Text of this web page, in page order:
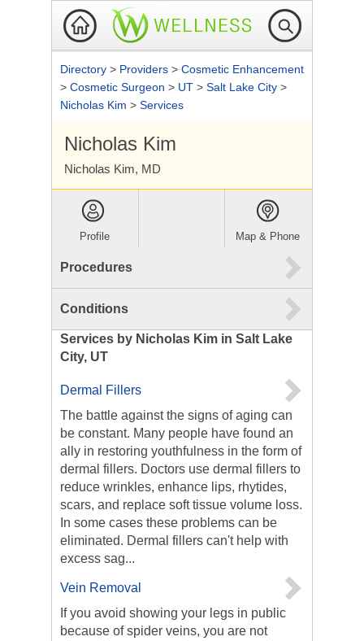
Directory > Providers > Cosmetic Enhancement
> Cosmetic Surgeon > UT > Salt Lake City >
Nicholas Kim > Services
Nicholas Kim
Nicholas Kim, MD
Profile Map & Phone
Procedures
Conditions
Services by Nicholas Kim in Salt Lake
City, UT
Dermal Fillers
The battle against the signs of aging can
be constant. Many people have found an
ally in restoring youthfulness in the form of
dermal fillers. Doctors use dermal fillers to
reduce wrinkles, enhance lips, rhytides,
scars, and replace soft tissue volume loss.
In some cases these problems can be
eliminated. Dermal fillers can't help with
excess sag...
Vein Removal
If you avoid showing your legs in public
because of spider veins, you are not